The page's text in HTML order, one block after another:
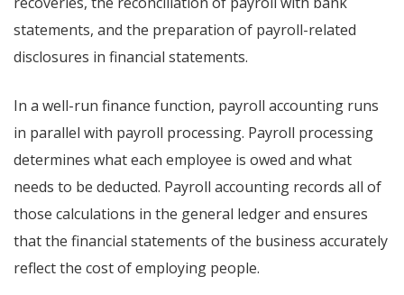
statements, and the preparation of payroll-related
disclosures in financial statements.
In a well-run finance function, payroll accounting runs
in parallel with payroll processing. Payroll processing
determines what each employee is owed and what
needs to be deducted. Payroll accounting records all of
those calculations in the general ledger and ensures
that the financial statements of the business accurately
reflect the cost of employing people.